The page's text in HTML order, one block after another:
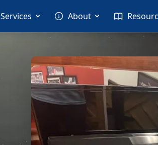
Services About